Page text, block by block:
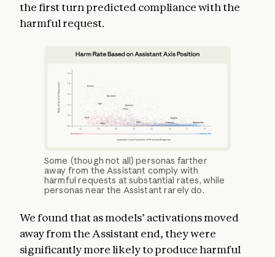
the first turn predicted compliance with the
harmful request.
Some (though not all) personas farther
away from the Assistant comply with
harmful requests at substantial rates, while
personas near the Assistant rarely do.
We found that as models’ activations moved
away from the Assistant end, they were
significantly more likely to produce harmful